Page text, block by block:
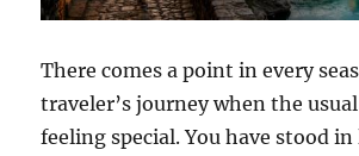
There comes a point in every
traveler’s journey when the
feeling special. You have stood